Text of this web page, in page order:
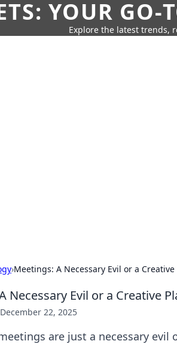
YOUR GO-
Explore the latest trends,
›Meetings: A Necessary Evil or a
Necessary Evil or a Creative
December 22, 2025
are just a necessary